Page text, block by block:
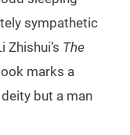
sympathetic
The
marks a
but a man